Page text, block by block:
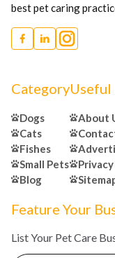
best pet caring
Category
Dogs
Cats
Fishes
Small Pets
Blog
Useful
About
Feature Your
List Your Pet Care